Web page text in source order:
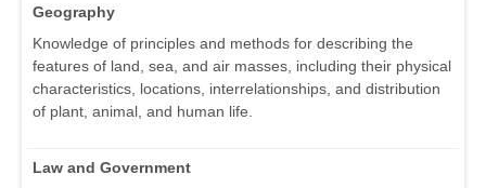
Geography
Knowledge of principles and methods for describing the
features of land, sea, and air masses, including their physical
characteristics, locations, interrelationships, and distribution
of plant, animal, and human life.
Law and Government